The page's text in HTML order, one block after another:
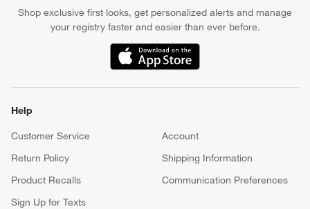
Shop exclusive first looks, get personalized alerts and manage
your registry faster and easier than ever before.
(Opens in new window)
Help
Customer Service
Account
Return Policy
Shipping Information
Product Recalls
Communication Preferences
Sign Up for Texts